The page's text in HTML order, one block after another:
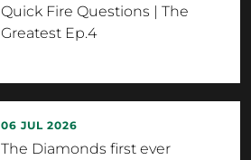
Quick Fire Questions | The
Greatest Ep.4
06 JUL 2026
The Diamonds first ever